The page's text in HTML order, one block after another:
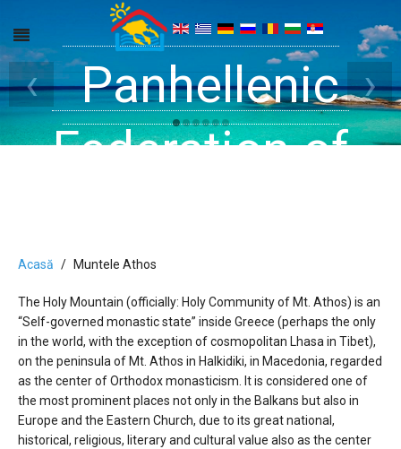
Panhellenic
Federation of
and Apartments
in Halkidiki
'Aristoteles'
Halkidiki -
Rooms, Studios,
Get inside your
Dreams
›
‹
Acasă Muntele Athos
The Holy Mountain (officially: Holy Community of Mt. Athos) is an
“Self-governed monastic state” inside Greece (perhaps the only
in the world, with the exception of cosmopolitan Lhasa in Tibet),
on the peninsula of Mt. Athos in Halkidiki, in Macedonia, regarded
as the center of Orthodox monasticism. It is considered one of
the most prominent places not only in the Balkans but also in
Europe and the Eastern Church, due to its great national,
historical, religious, literary and cultural value also as the center